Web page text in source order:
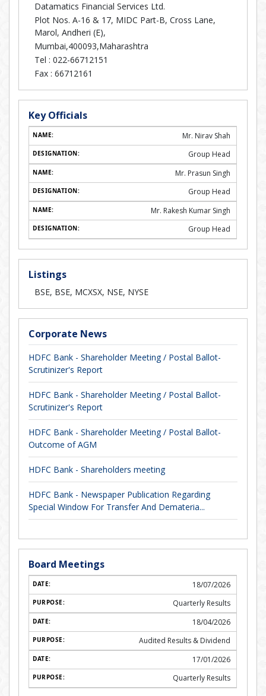
Datamatics Financial Services Ltd.
Plot Nos. A-16 & 17, MIDC Part-B, Cross Lane,
Marol, Andheri (E),
Mumbai,400093,Maharashtra
Tel : 022-66712151
Fax : 66712161
Key Officials
Mr. Nirav Shah
Group Head
Mr. Prasun Singh
Group Head
Mr. Rakesh Kumar Singh
Group Head
Listings
BSE, BSE, MCXSX, NSE, NYSE
Corporate News
HDFC Bank - Shareholder Meeting / Postal Ballot-
Scrutinizer's Report
HDFC Bank - Shareholder Meeting / Postal Ballot-
Scrutinizer's Report
HDFC Bank - Shareholder Meeting / Postal Ballot-
Outcome of AGM
HDFC Bank - Shareholders meeting
HDFC Bank - Newspaper Publication Regarding
Special Window For Transfer And Demateria...
Board Meetings
18/07/2026
Quarterly Results
18/04/2026
Audited Results & Dividend
17/01/2026
Quarterly Results